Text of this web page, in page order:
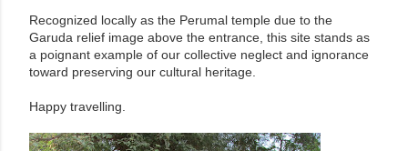
Recognized locally as the Perumal temple due to the
Garuda relief image above the entrance, this site stands as
a poignant example of our collective neglect and ignorance
toward preserving our cultural heritage.
Happy travelling.